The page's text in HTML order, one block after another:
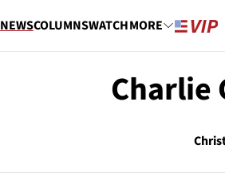
NEWSCOLUMNSWATCHMORE
Charlie